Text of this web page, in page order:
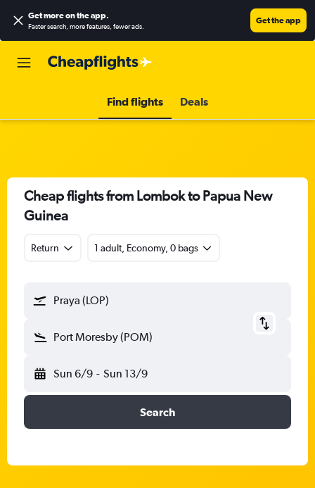
Get more on the app.
Faster search, more features, fewer ads.
Get the app
Find flights Deals
Cheap flights from Lombok to Papua New
Guinea
Return 1 adult, Economy, 0 bags
Praya (LOP)
Port Moresby (POM)
Sun 6/9 - Sun 13/9
Search